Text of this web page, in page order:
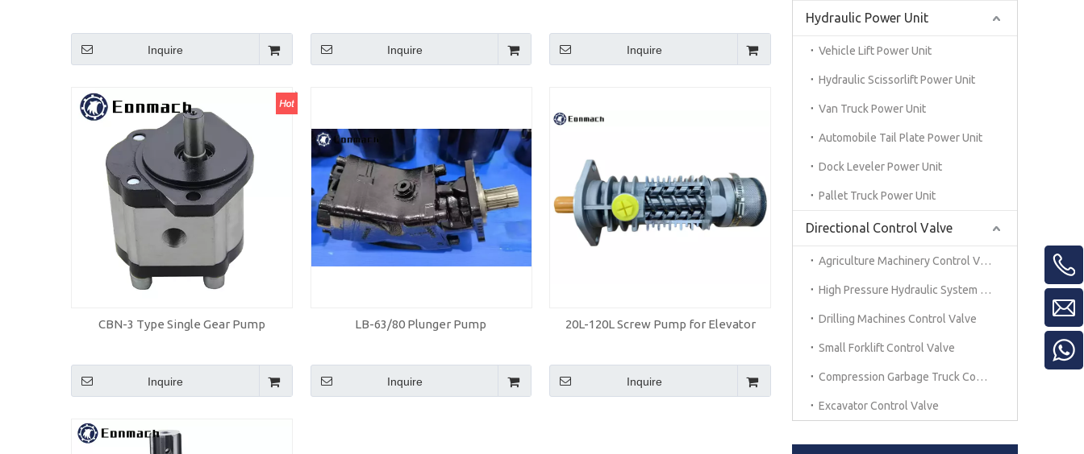
Inquire Inquire Inquire
CBN-3 Type Single Gear Pump
Inquire
LB-63/80 Plunger Pump
Inquire
20L-120L Screw Pump for Elevator
Inquire
Hydraulic Power Unit
Vehicle Lift Power Unit
Hydraulic Scissorlift Power Unit
Van Truck Power Unit
Automobile Tail Plate Power Unit
Dock Leveler Power Unit
Pallet Truck Power Unit
Directional Control Valve
Agriculture Machinery Control Valve
High Pressure Hydraulic System Control Vavle
Drilling Machines Control Valve
Small Forklift Control Valve
Compression Garbage Truck Control Valve
Excavator Control Valve